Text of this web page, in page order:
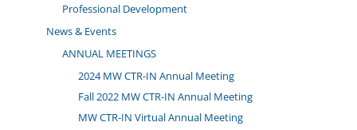
Professional Development
News & Events
ANNUAL MEETINGS
2024 MW CTR-IN Annual Meeting
Fall 2022 MW CTR-IN Annual Meeting
MW CTR-IN Virtual Annual Meeting